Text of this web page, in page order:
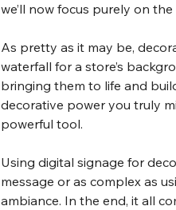
we’ll now focus purely on
As pretty as it may be,
waterfall for a store’s
bringing them to life and
decorative power you truly
powerful tool.
Using digital signage for
message or as complex as
ambiance. In the end, it all